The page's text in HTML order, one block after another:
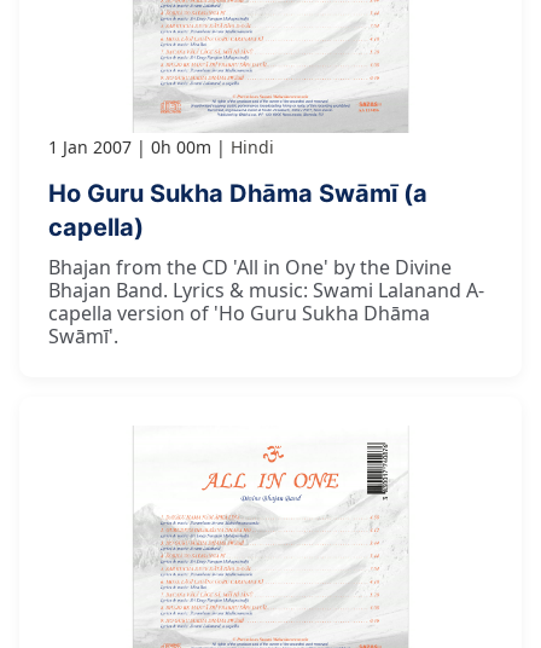
1 Jan 2007 0h 00m Hindi
Ho Guru Sukha Dhāma Swāmī (a
capella)
Bhajan from the CD 'All in One' by the Divine
Bhajan Band. Lyrics & music: Swami Lalanand A-
capella version of 'Ho Guru Sukha Dhāma
Swāmī'.